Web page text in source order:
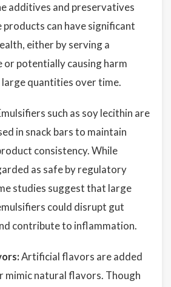
additives and preservatives
can have significant
either by serving a
or potentially causing harm
large quantities over time.
such as soy lecithin are
in snack bars to maintain
consistency. While
as safe by regulatory
studies suggest that large
could disrupt gut
contribute to inflammation.
Artificial flavors are added
mimic natural flavors. Though